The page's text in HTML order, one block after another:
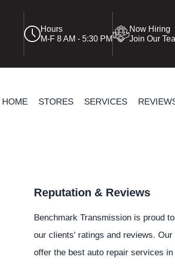
Hours
M-F 8 AM - 5:30 PM
Now Hiring
Join Our
HOME STORES SERVICES
Reputation & Reviews
Benchmark Transmission is proud
our clients' ratings and reviews.
offer the best auto repair services